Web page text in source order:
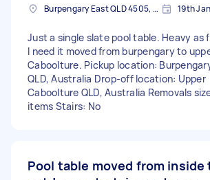
Burpengary East QLD 4505, Australia 19th
Just a single slate pool table. Heavy as
I need it moved from burpengary to
Caboolture. Pickup location:
QLD, Australia Drop-off location: Upper
Caboolture QLD, Australia Removals
items Stairs: No
Pool table moved from inside